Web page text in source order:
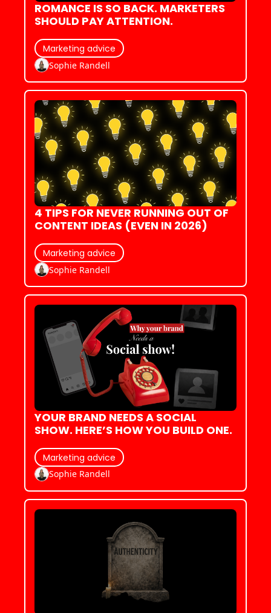
ROMANCE IS SO BACK. MARKETERS
SHOULD PAY ATTENTION.
Marketing advice
Sophie Randell
4 TIPS FOR NEVER RUNNING OUT OF
CONTENT IDEAS (EVEN IN 2026)
Marketing advice
Sophie Randell
YOUR BRAND NEEDS A SOCIAL
SHOW. HERE’S HOW YOU BUILD ONE.
Marketing advice
Sophie Randell